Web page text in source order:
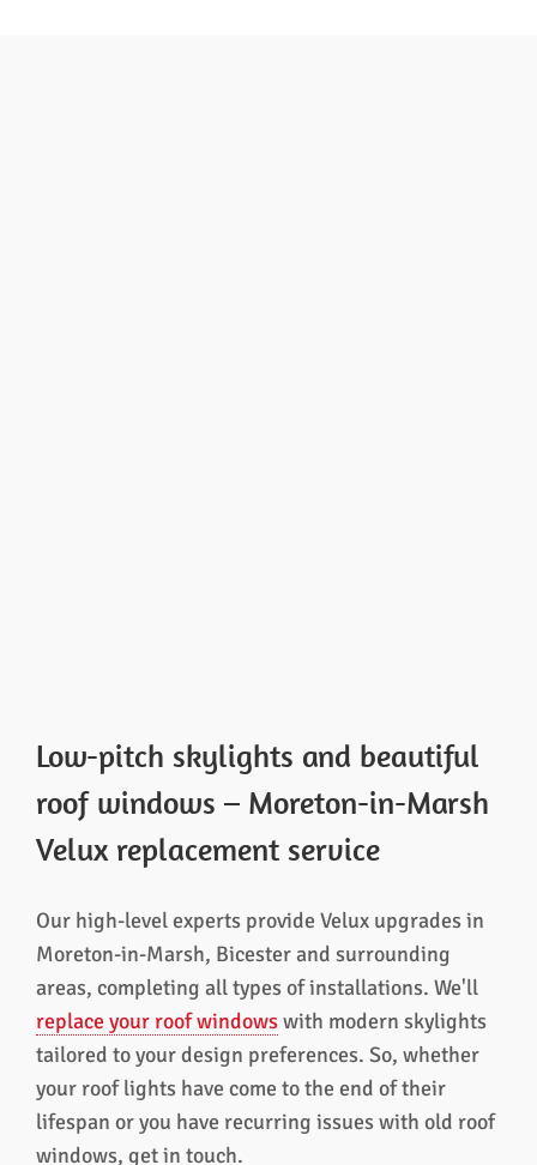
Low-pitch skylights and beautiful
roof windows – Moreton-in-Marsh
Velux replacement service
Our high-level experts provide Velux upgrades in
Moreton-in-Marsh, Bicester and surrounding
areas, completing all types of installations. We'll
replace your roof windowswith modern skylights
tailored to your design preferences. So, whether
your roof lights have come to the end of their
lifespan or you have recurring issues with old roof
windows, get in touch.